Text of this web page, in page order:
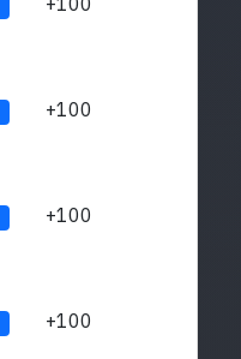
+100
+100
+100